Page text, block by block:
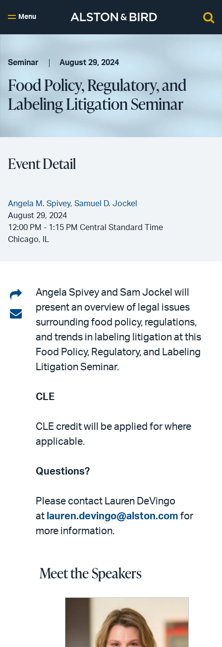
Menu
Seminar August 29, 2024
Food Policy, Regulatory, and
Labeling Litigation Seminar
Event Detail
Angela M. Spivey, Samuel D. Jockel
August 29, 2024
12:00 PM - 1:15 PM Central Standard Time
Chicago, IL
Share
on
LinkedIn
Share
email
Angela Spivey and Sam Jockel will
present an overview of legal issues
surrounding food policy, regulations,
and trends in labeling litigation at this
Food Policy, Regulatory, and Labeling
Litigation Seminar.
CLE
CLE credit will be applied for where
applicable.
Questions?
Please contact Lauren DeVingo
at lauren.devingo@alston.com for
more information.
Meet the Speakers